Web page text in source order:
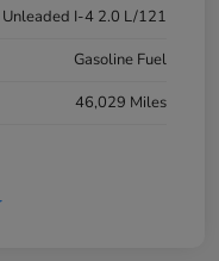
I-4 2.0 L/121
Gasoline Fuel
46,029 Miles